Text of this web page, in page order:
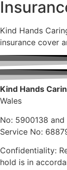
Kind Hands
insurance cover
Kind Hands
Wales
No: 5900138
Service No:
Confidentiality:
hold is in